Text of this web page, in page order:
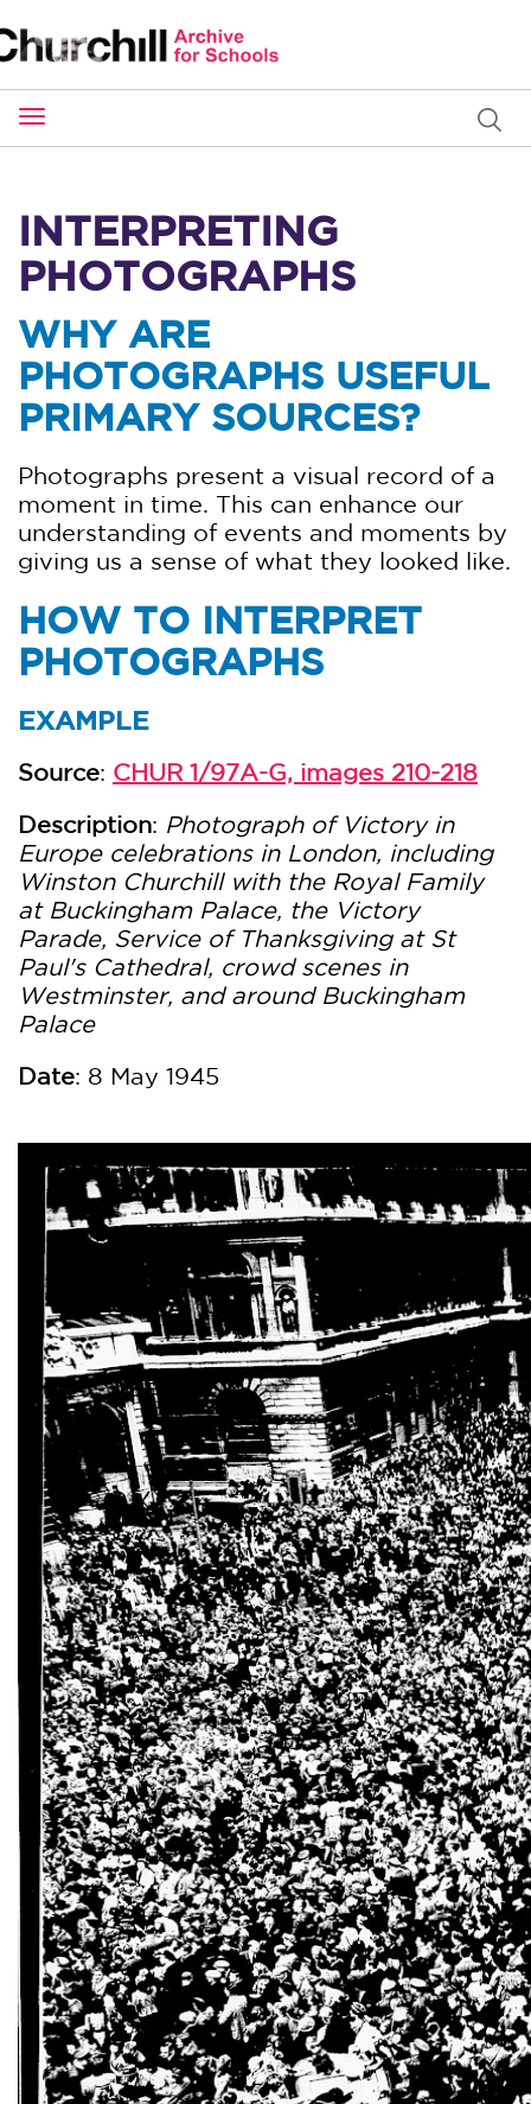
Toggle
INTERPRETING
PHOTOGRAPHS
WHY ARE
PHOTOGRAPHS USEFUL
PRIMARY SOURCES?
Photographs present a visual record of a
moment in time. This can enhance our
understanding of events and moments by
giving us a sense of what they looked like.
HOW TO INTERPRET
PHOTOGRAPHS
EXAMPLE
Source: CHUR 1/97A-G, images 210-218
Description: Photograph of Victory in
Europe celebrations in London, including
Winston Churchill with the Royal Family
at Buckingham Palace, the Victory
Parade, Service of Thanksgiving at St
Paul's Cathedral, crowd scenes in
Westminster, and around Buckingham
Palace
Date: 8 May 1945